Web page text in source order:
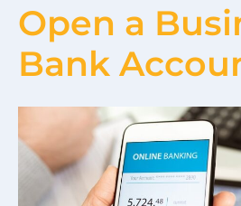
Open a
Bank